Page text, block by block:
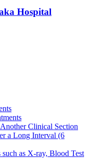
Hospital
Clinical Section
a Long Interval (6
as X-ray, Blood Test